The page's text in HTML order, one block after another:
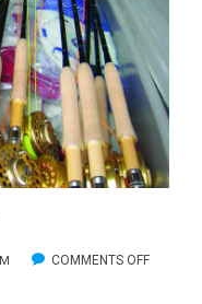
COMMENTS OFFON